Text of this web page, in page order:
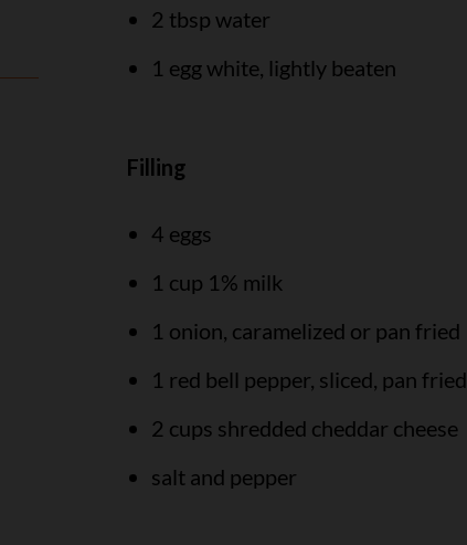
2 tbsp water
1 egg white, lightly beaten
Filling
4 eggs
1 cup 1% milk
1 onion, caramelized or pan fried
1 red bell pepper, sliced, pan fried
2 cups shredded cheddar cheese
salt and pepper